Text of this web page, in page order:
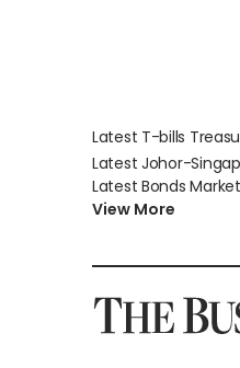
Latest T-bills
Latest Johor-
Latest Bonds
View More